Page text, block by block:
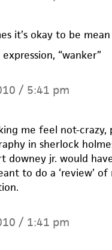
it’s okay to be mean
“wanker”
/ 5:41 pm
me feel not-crazy,
in sherlock
downey jr. would
to do a ‘review’
/ 1:41 pm